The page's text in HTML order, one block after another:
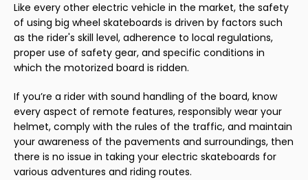
Like every other electric vehicle in the market, the safety
of using big wheel skateboards is driven by factors such
as the rider's skill level, adherence to local regulations,
proper use of safety gear, and specific conditions in
which the motorized board is ridden.
If you’re a rider with sound handling of the board, know
every aspect of remote features, responsibly wear your
helmet, comply with the rules of the traffic, and maintain
your awareness of the pavements and surroundings, then
there is no issue in taking your electric skateboards for
various adventures and riding routes.